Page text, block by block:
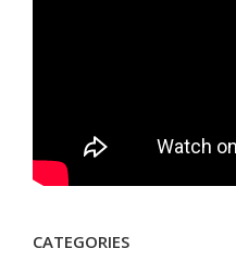
CATEGORIES